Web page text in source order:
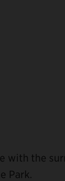
with the
Park.